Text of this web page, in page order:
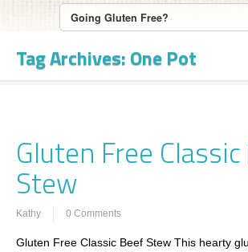
Going Gluten Free?
Tag Archives:One Pot
Gluten Free
Stew
Kathy 0 Comments
Gluten Free Classic Beef Stew This hearty